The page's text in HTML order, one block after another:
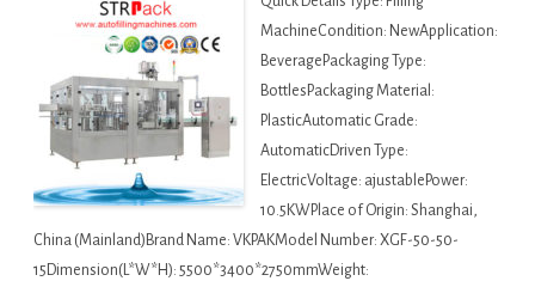
MachineCondition: NewApplication:
BeveragePackaging Type:
BottlesPackaging Material:
PlasticAutomatic Grade:
AutomaticDriven Type:
ElectricVoltage: ajustablePower:
10.5KWPlace of Origin: Shanghai,
China (Mainland)Brand Name: VKPAKModel Number: XGF-50-50-
15Dimension(L*W*H): 5500*3400*2750mmWeight: